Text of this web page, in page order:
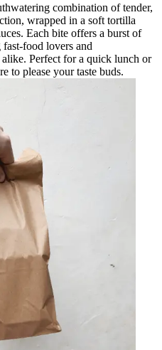
combination of tender,
wrapped in a soft tortilla
Each bite offers a burst of
food lovers and
Perfect for a quick lunch or
to please your taste buds.